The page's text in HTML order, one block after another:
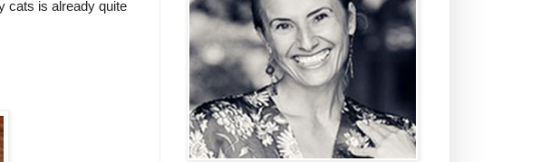
cats is already quite